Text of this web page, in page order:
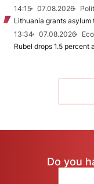
14:15
07.08.2026
Lithuania grants asylum
13:34
07.08.2026
Rubel drops 1.5 percent
Do you